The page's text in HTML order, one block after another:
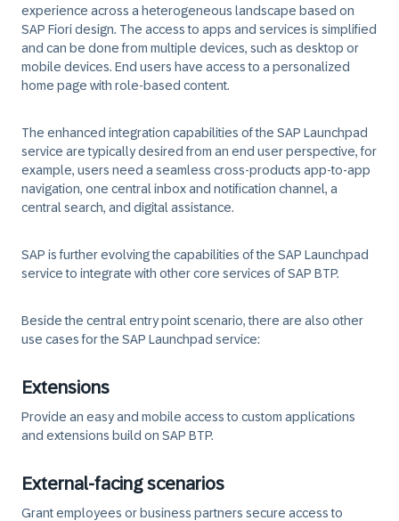
experience across a heterogeneous landscape based on
SAP Fiori design. The access to apps and services is simplified
and can be done from multiple devices, such as desktop or
mobile devices. End users have access to a personalized
home page with role-based content.
The enhanced integration capabilities of the SAP Launchpad
service are typically desired from an end user perspective, for
example, users need a seamless cross-products app-to-app
navigation, one central inbox and notification channel, a
central search, and digital assistance.
SAP is further evolving the capabilities of the SAP Launchpad
service to integrate with other core services of SAP BTP.
Beside the central entry point scenario, there are also other
use cases for the SAP Launchpad service:
Extensions
Provide an easy and mobile access to custom applications
and extensions build on SAP BTP.
External-facing scenarios
Grant employees or business partners secure access to